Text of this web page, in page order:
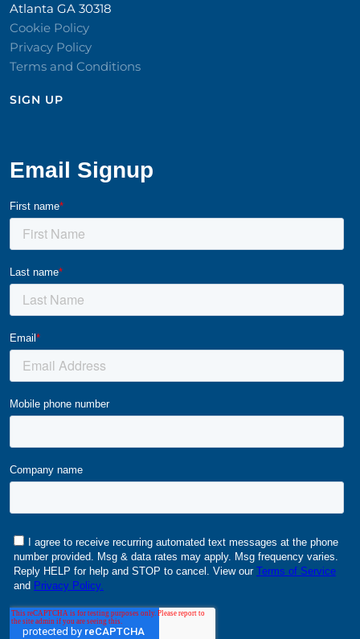
Atlanta GA 30318
Cookie Policy
Privacy Policy
Terms and Conditions
SIGN UP​